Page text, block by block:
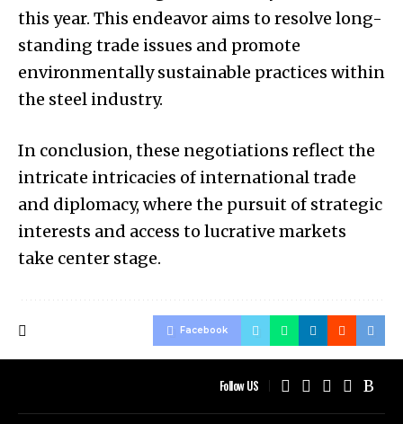
this year. This endeavor aims to resolve long-
standing trade issues and promote
environmentally sustainable practices within
the steel industry.
In conclusion, these negotiations reflect the
intricate intricacies of international trade
and diplomacy, where the pursuit of strategic
interests and access to lucrative markets
take center stage.
Facebook
Follow US